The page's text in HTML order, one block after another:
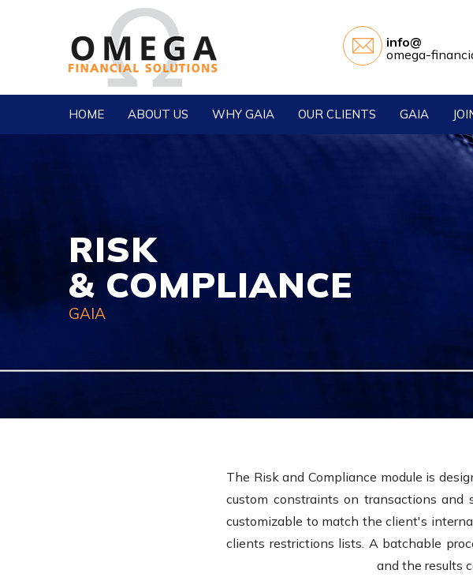
info@
omega-
HOME ABOUT US WHY GAIA OUR CLIENTS GAIA
RISK
& COMPLIANCE
GAIA
The Risk and Compliance module is
custom constraints on transactions and
customizable to match the client's
clients restrictions lists. A batchable
and the results